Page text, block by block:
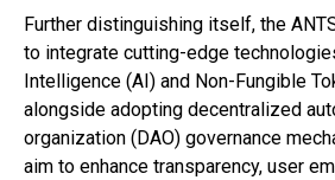
Further distinguishing itself, the
to integrate cutting-edge
Intelligence (AI) and Non-Fungible
alongside adopting decentralized
organization (DAO) governance
aim to enhance transparency, user